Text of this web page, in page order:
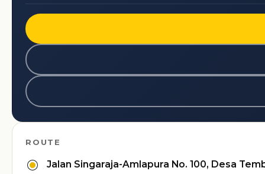
ROUTE
Jalan Singaraja-Amlapura No. 100, Desa